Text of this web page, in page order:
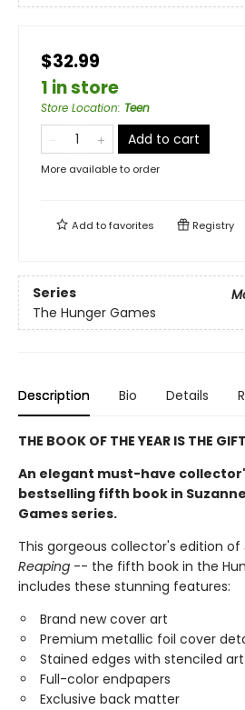
$32.99
1 in store
Store Location: Teen
Add to cart
More available to order
Add tofavorites Registry
Series
The Hunger Games
Description Bio Details
THE BOOK OF THE YEAR IS THE
An elegant must-have
bestselling fifth book in
Games series.
This gorgeous collector's edition of
Reaping -- the fifth book in the
includes these stunning features:
Brand new cover art
Premium metallic foil cover
Stained edges with stenciled art
Full-color endpapers
Exclusive back matter